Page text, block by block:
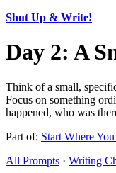
Shut Up & Write!
Day 2: A
Think of a small,
Focus on something
happened, who was
Part of: Start Where
All Prompts · Writing